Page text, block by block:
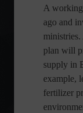
A
ago and
plan will
supply in
example,
fertilizer